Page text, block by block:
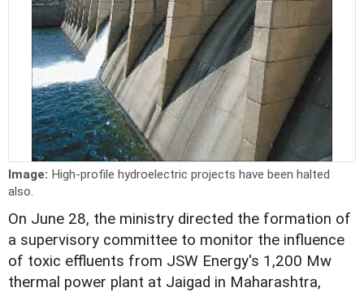
Image: High-profile hydroelectric projects have been halted
also.
On June 28, the ministry directed the formation of
a supervisory committee to monitor the influence
of toxic effluents from JSW Energy's 1,200 Mw
thermal power plant at Jaigad in Maharashtra,